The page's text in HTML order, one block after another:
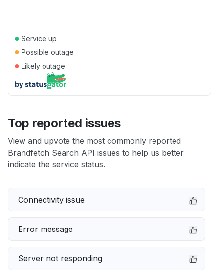
● Service up
● Possible outage
● Likely outage
Top reported issues
View and upvote the most commonly reported
Brandfetch Search API issues to help us better
indicate the service status.
Connectivity issue
Error message
Server not responding